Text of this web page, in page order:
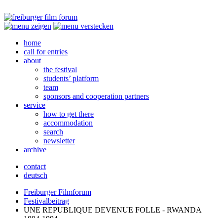
home
call for entries
about
the festival
students’ platform
team
sponsors and cooperation partners
service
how to get there
accommodation
search
newsletter
archive
contact
deutsch
Freiburger Filmforum
Festivalbeitrag
UNE REPUBLIQUE DEVENUE FOLLE - RWANDA